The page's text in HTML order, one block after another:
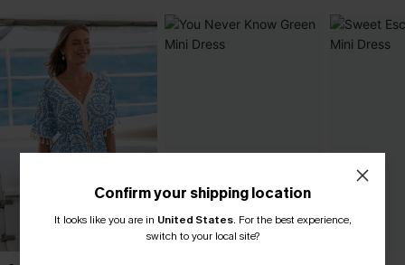
Confirm your shipping location
It looks like you are in United States. For the best experience,
switch to your local site?